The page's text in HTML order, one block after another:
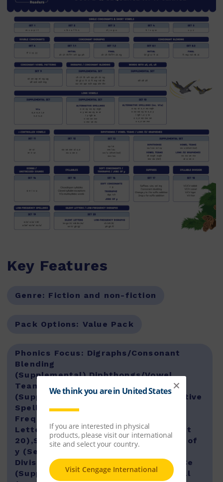
Key Features
Genre: Fiction and non-fiction
Pack Options: Value Pack
Phonics Focus: Digraphs/Consonant
Blending
(Supplemental),Diphthongs/Vowel
Teams/Long /u/ Graphemes
(Supplemental),Long Vowels Alternative
Spellings (Supplemental),Low-
Frequency Spellings (Set 19),Silent
Letters/Low-Frequency Digraphs (Set
20),Soft Consonants/Trigraphs/Jobs of
y (Set 16),Suffixes (Set 17),Syllable
Division (Set 18),Syllables (Set 15),VCe
(Supplemental),Words with all, oll, ull